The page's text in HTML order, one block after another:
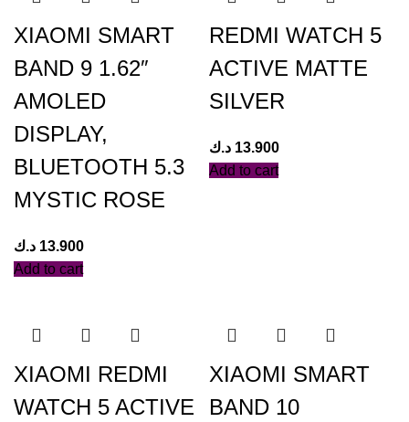
XIAOMI SMART
BAND 9 1.62″
AMOLED
DISPLAY,
BLUETOOTH 5.3
MYSTIC ROSE
13.900 د.ك
Add to cart
REDMI WATCH 5
ACTIVE MATTE
SILVER
13.900 د.ك
Add to cart
XIAOMI REDMI
WATCH 5 ACTIVE
XIAOMI SMART
BAND 10